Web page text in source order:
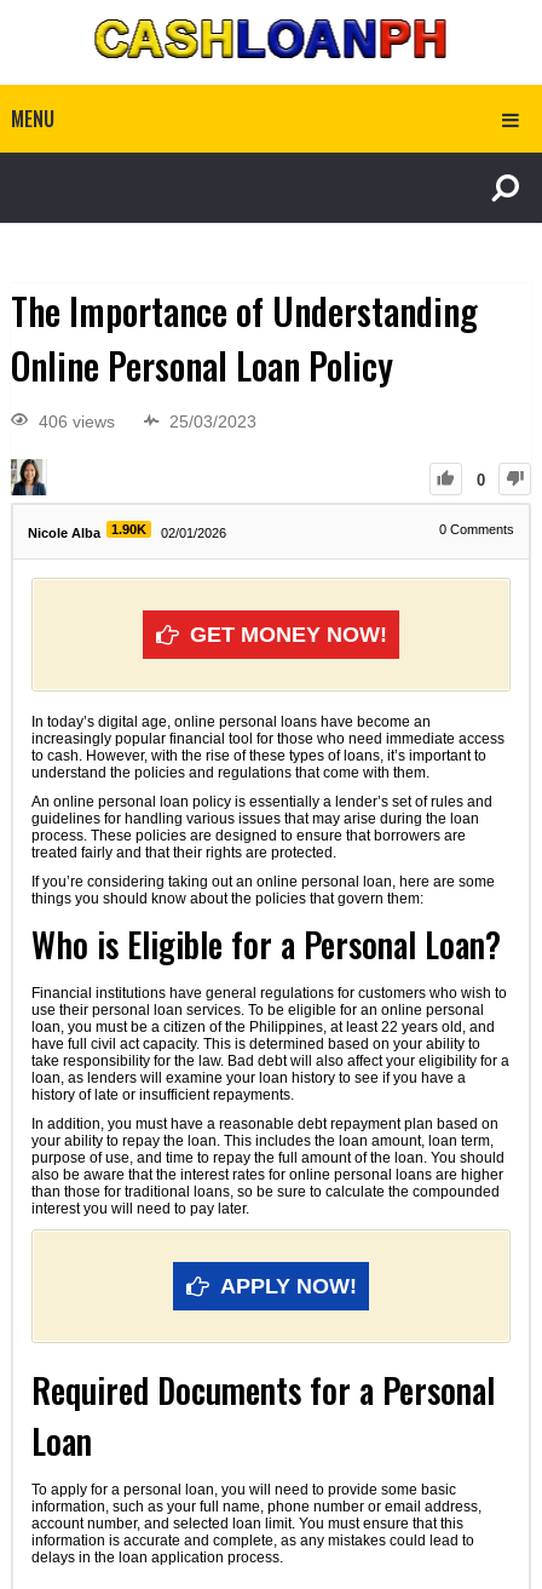
MENU
The Importance of Understanding
Online Personal Loan Policy
406 views 25/03/2023
0
Nicole Alba 1.90K 02/01/2026 0 Comments
GET MONEY NOW!
In today’s digital age, online personal loans have become an
increasingly popular financial tool for those who need immediate access
to cash. However, with the rise of these types of loans, it’s important to
understand the policies and regulations that come with them.
An online personal loan policy is essentially a lender’s set of rules and
guidelines for handling various issues that may arise during the loan
process. These policies are designed to ensure that borrowers are
treated fairly and that their rights are protected.
If you’re considering taking out an online personal loan, here are some
things you should know about the policies that govern them:
Who is Eligible for a Personal Loan?
Financial institutions have general regulations for customers who wish to
use their personal loan services. To be eligible for an online personal
loan, you must be a citizen of the Philippines, at least 22 years old, and
have full civil act capacity. This is determined based on your ability to
take responsibility for the law. Bad debt will also affect your eligibility for a
loan, as lenders will examine your loan history to see if you have a
history of late or insufficient repayments.
In addition, you must have a reasonable debt repayment plan based on
your ability to repay the loan. This includes the loan amount, loan term,
purpose of use, and time to repay the full amount of the loan. You should
also be aware that the interest rates for online personal loans are higher
than those for traditional loans, so be sure to calculate the compounded
interest you will need to pay later.
APPLY NOW!
Required Documents for a Personal
Loan
To apply for a personal loan, you will need to provide some basic
information, such as your full name, phone number or email address,
account number, and selected loan limit. You must ensure that this
information is accurate and complete, as any mistakes could lead to
delays in the loan application process.